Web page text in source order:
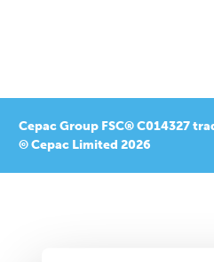
Cepac Group FSC® C014327
© Cepac Limited 2026